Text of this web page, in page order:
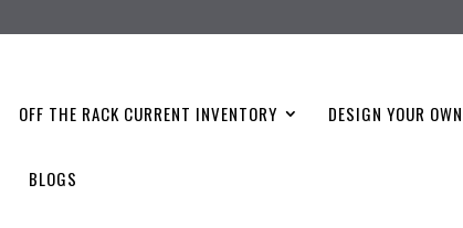
OFF THE RACK CURRENT INVENTORY DESIGN YOUR OWN
BLOGS